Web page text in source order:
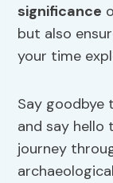
significance
but also
your time
Say goodbye
and say hello
journey